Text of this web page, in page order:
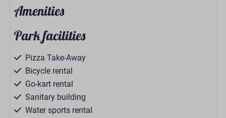
Amenities
Park facilities
Pizza Take-Away
Bicycle rental
Go-kart rental
Sanitary building
Water sports rental